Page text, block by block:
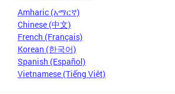
Amharic (አማርኛ)
Chinese (中文)
French (Français)
Korean (한국어)
Spanish (Español)
Vietnamese (Tiếng Việt)